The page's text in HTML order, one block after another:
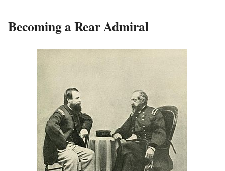
Becoming a Rear Admiral